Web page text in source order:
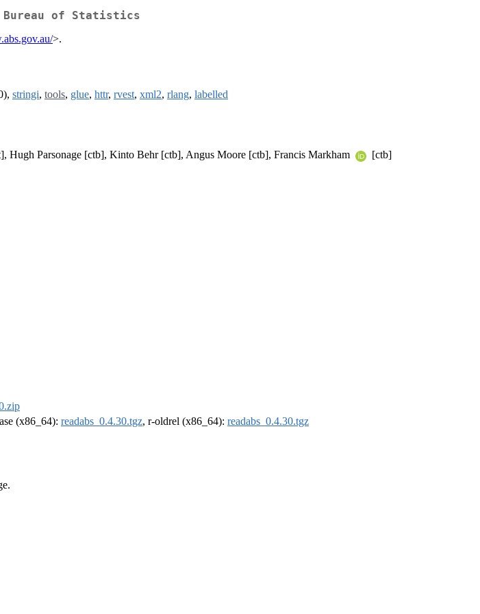
Bureau of Statistics
>.
stringi, tools, glue, httr, rvest, xml2, rlang, labelled
Hugh Parsonage [ctb], Kinto Behr [ctb], Angus Moore [ctb], Francis Markham
[ctb]
(x86_64): readabs_0.4.30.tgz, r-oldrel (x86_64): readabs_0.4.30.tgz